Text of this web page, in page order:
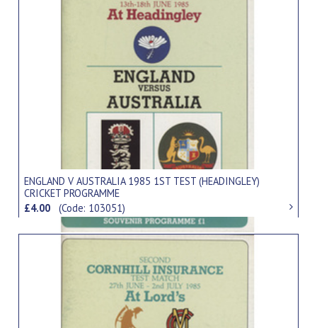
ENGLAND V AUSTRALIA 1985 1ST TEST (HEADINGLEY)
CRICKET PROGRAMME
£4.00(Code: 103051)